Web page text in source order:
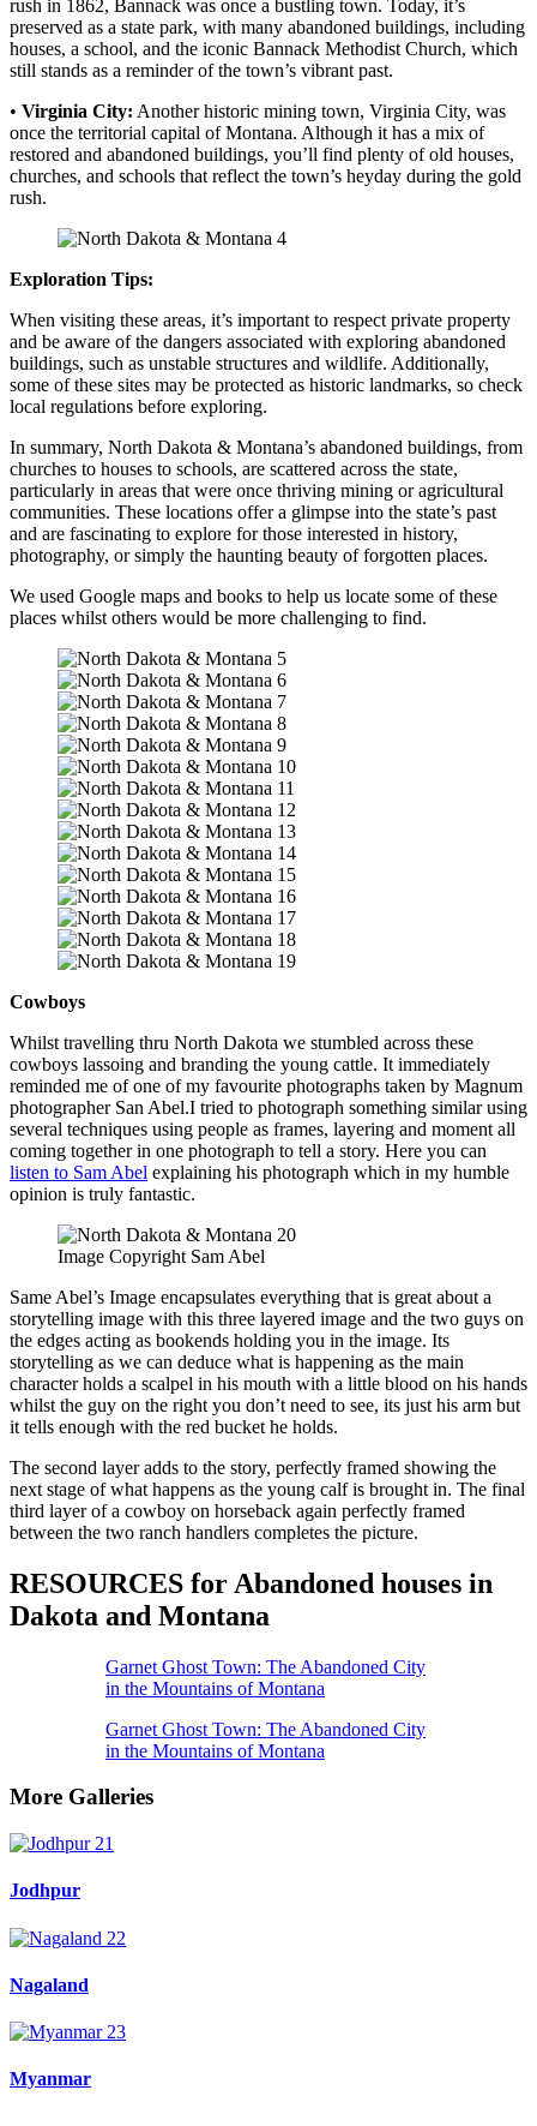
rush in 1862, Bannack was once a bustling town. Today, it’s
preserved as a state park, with many abandoned buildings, including
houses, a school, and the iconic Bannack Methodist Church, which
still stands as a reminder of the town’s vibrant past.
• Virginia City: Another historic mining town, Virginia City, was
once the territorial capital of Montana. Although it has a mix of
restored and abandoned buildings, you’ll find plenty of old houses,
churches, and schools that reflect the town’s heyday during the gold
rush.
Exploration Tips:
When visiting these areas, it’s important to respect private property
and be aware of the dangers associated with exploring abandoned
buildings, such as unstable structures and wildlife. Additionally,
some of these sites may be protected as historic landmarks, so check
local regulations before exploring.
In summary, North Dakota & Montana’s abandoned buildings, from
churches to houses to schools, are scattered across the state,
particularly in areas that were once thriving mining or agricultural
communities. These locations offer a glimpse into the state’s past
and are fascinating to explore for those interested in history,
photography, or simply the haunting beauty of forgotten places.
We used Google maps and books to help us locate some of these
places whilst others would be more challenging to find.
Cowboys
Whilst travelling thru North Dakota we stumbled across these
cowboys lassoing and branding the young cattle. It immediately
reminded me of one of my favourite photographs taken by Magnum
photographer San Abel.I tried to photograph something similar using
several techniques using people as frames, layering and moment all
coming together in one photograph to tell a story. Here you can
listen to Sam Abel explaining his photograph which in my humble
opinion is truly fantastic.
Image Copyright Sam Abel
Same Abel’s Image encapsulates everything that is great about a
storytelling image with this three layered image and the two guys on
the edges acting as bookends holding you in the image. Its
storytelling as we can deduce what is happening as the main
character holds a scalpel in his mouth with a little blood on his hands
whilst the guy on the right you don’t need to see, its just his arm but
it tells enough with the red bucket he holds.
The second layer adds to the story, perfectly framed showing the
next stage of what happens as the young calf is brought in. The final
third layer of a cowboy on horseback again perfectly framed
between the two ranch handlers completes the picture.
RESOURCES for Abandoned houses in
Dakota and Montana
Garnet Ghost Town: The Abandoned City
in the Mountains of Montana
Garnet Ghost Town: The Abandoned City
in the Mountains of Montana
More Galleries
Jodhpur
Nagaland
Myanmar